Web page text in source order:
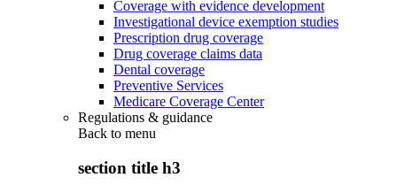
Coverage with evidence development
Investigational device exemption studies
Prescription drug coverage
Drug coverage claims data
Dental coverage
Preventive Services
Medicare Coverage Center
Regulations & guidance
Back to menu
section title h3